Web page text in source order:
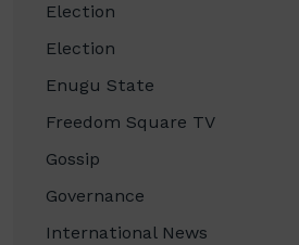
Election
Election
Enugu State
Freedom Square TV
Gossip
Governance
International News